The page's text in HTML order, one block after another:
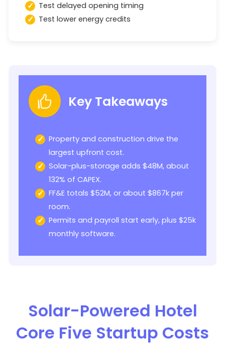
Test delayed opening timing
Test lower energy credits
Key Takeaways
Property and construction drive the
largest upfront cost.
Solar-plus-storage adds $48M, about
132% of CAPEX.
FF&E totals $52M, or about $867k per
room.
Permits and payroll start early, plus $25k
monthly software.
Solar-Powered Hotel
Core Five Startup Costs